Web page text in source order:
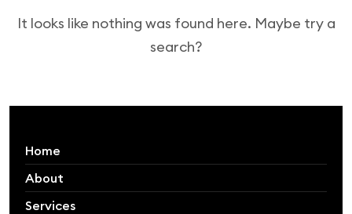
Home
About
Services
It looks like nothing was found here. Maybe try a
search?